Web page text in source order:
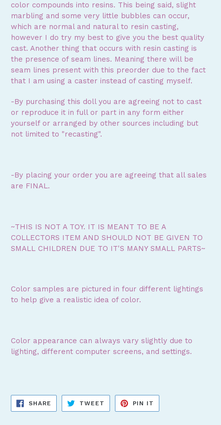
color compounds into resins. This being said, slight
marbling and some very little bubbles can occur,
which are normal and natural to resin casting,
however I do try my best to give you the best quality
cast. Another thing that occurs with resin casting is
the presence of seam lines. Meaning there will be
seam lines present with this preorder due to the fact
that I am using a caster instead of casting myself.
-By purchasing this doll you are agreeing not to cast
or reproduce it in full or part in any form either
yourself or arranged by other sources including but
not limited to "recasting".
-By placing your order you are agreeing that all sales
are FINAL.
~THIS IS NOT A TOY. IT IS MEANT TO BE A
COLLECTORS ITEM AND SHOULD NOT BE GIVEN TO
SMALL CHILDREN DUE TO IT'S MANY SMALL PARTS~
Color samples are pictured in four different lightings
to help give a realistic idea of color.
Color appearance can always vary slightly due to
lighting, different computer screens, and settings.
SHARE SHARE
FACEBOOK
TWEET TWEET
TWITTER
PIN IT
PINTEREST